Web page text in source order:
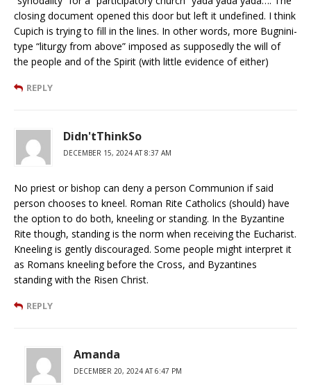
closing document opened this door but left it undefined. I think
Cupich is trying to fill in the lines. In other words, more Bugnini-
type “liturgy from above” imposed as supposedly the will of
the people and of the Spirit (with little evidence of either)
REPLY
Didn'tThinkSo
DECEMBER 15, 2024 AT 8:37 AM
No priest or bishop can deny a person Communion if said
person chooses to kneel. Roman Rite Catholics (should) have
the option to do both, kneeling or standing. In the Byzantine
Rite though, standing is the norm when receiving the Eucharist.
Kneeling is gently discouraged. Some people might interpret it
as Romans kneeling before the Cross, and Byzantines
standing with the Risen Christ.
REPLY
Amanda
DECEMBER 20, 2024 AT 6:47 PM